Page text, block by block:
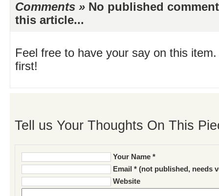
Comments » No published
this article...
Feel free to have your say on this
first!
Tell us Your Thoughts On This
Your Name *
Email * (not published, needs
Website